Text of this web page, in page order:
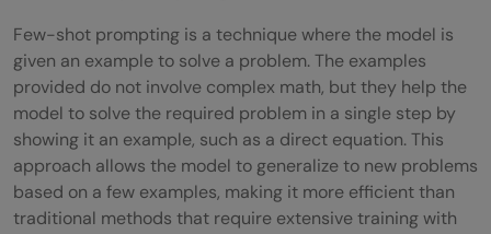
Few-shot prompting is a technique where the model is
given an example to solve a problem. The examples
provided do not involve complex math, but they help the
model to solve the required problem in a single step by
showing it an example, such as a direct equation. This
approach allows the model to generalize to new problems
based on a few examples, making it more efficient than
traditional methods that require extensive training with